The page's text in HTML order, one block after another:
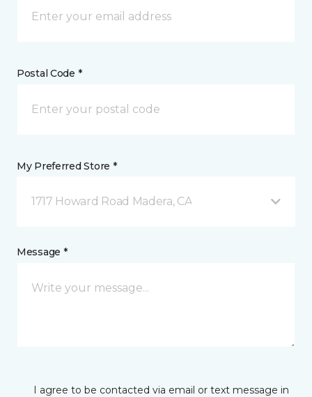
Postal Code *
My Preferred Store *
1717 Howard Road Madera, CA
Message *
I agree to be contacted via email or text message in